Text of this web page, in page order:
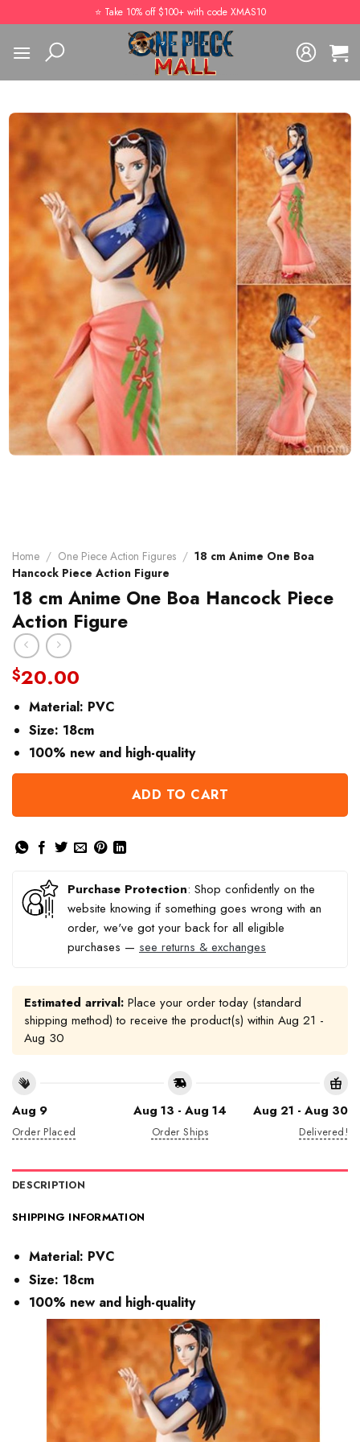
to
content
⭐️ Take 10% off $100+ with code XMAS10
Home / One Piece Action Figures / 18 cm Anime One Boa
Hancock Piece Action Figure
18 cm Anime One Boa Hancock Piece
Action Figure
$20.00
Material: PVC
Size: 18cm
100% new and high-quality
ADD TO CART
Purchase Protection: Shop confidently on the
website knowing if something goes wrong with an
order, we've got your back for all eligible
purchases — see returns & exchanges
Estimated arrival: Place your order today (standard
shipping method) to receive the product(s) within Aug 21 -
Aug 30
Aug 9
Order Placed
Aug 13 - Aug 14
Order Ships
Aug 21 - Aug 30
Delivered!
DESCRIPTION
SHIPPING INFORMATION
Material: PVC
Size: 18cm
100% new and high-quality